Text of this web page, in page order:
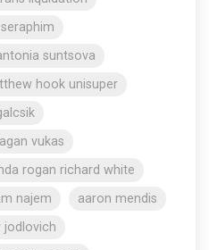
suntsova
hook unisuper
vukas
rogan richard white
najem
aaron mendis